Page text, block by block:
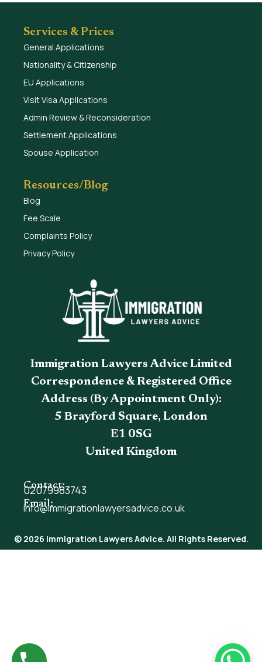
Services & Prices
General Applications
Nationality & Citizenship
EU Applications
Visit Visa Applications
Admin Review & Reconsideration
Settlement Applications
Spouse Application
Resources/Blog
Blog
Fee Scale
Complaints Policy
Privacy Policy
Immigration Lawyers Advice Limited
Correspondence & Registered Office
Address (By Appointment Only):
5 Brayford Square, London
E1 0SG
United Kingdom
Contact:
02079983743
Email:
info@immigrationlawyersadvice.co.uk
© 2026 Immigration Lawyers Advice. All Rights Reserved.